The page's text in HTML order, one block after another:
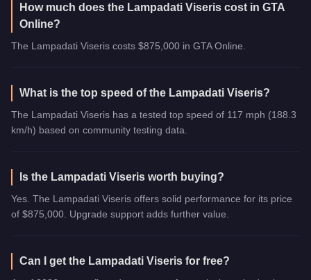
How much does the Lampadati Viseris cost in GTA
Online?
The Lampadati Viseris costs $875,000 in GTA Online.
What is the top speed of the Lampadati Viseris?
The Lampadati Viseris has a tested top speed of 117 mph (188.3
km/h) based on community testing data.
Is the Lampadati Viseris worth buying?
Yes. The Lampadati Viseris offers solid performance for its price
of $875,000. Upgrade support adds further value.
Can I get the Lampadati Viseris for free?